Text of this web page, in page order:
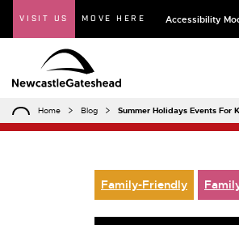
VISIT US MOVE HERE Accessibility
Home Blog Summer Holidays Events For
Family-Friendly